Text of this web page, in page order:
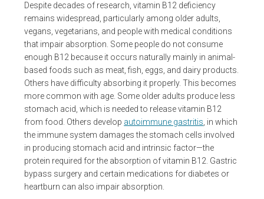
Despite decades of research, vitamin B12 deficiency
remains widespread, particularly among older adults,
vegans, vegetarians, and people with medical conditions
that impair absorption. Some people do not consume
enough B12 because it occurs naturally mainly in animal-
based foods such as meat, fish, eggs, and dairy products.
Others have difficulty absorbing it properly. This becomes
more common with age. Some older adults produce less
stomach acid, which is needed to release vitamin B12
from food. Others develop autoimmune gastritis , in which
the immune system damages the stomach cells involved
in producing stomach acid and intrinsic factor—the
protein required for the absorption of vitamin B12. Gastric
bypass surgery and certain medications for diabetes or
heartburn can also impair absorption.